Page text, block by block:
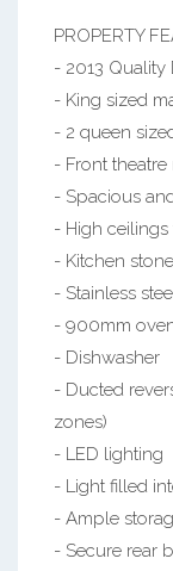
PROPERTY
- 2013
- King sized
- 2 queen
- Front theatre
- Spacious
- High
- Kitchen
- Stainless
- 900mm
- Dishwasher
- Ducted
zones)
- LED lighting
- Light filled
- Ample
- Secure rear